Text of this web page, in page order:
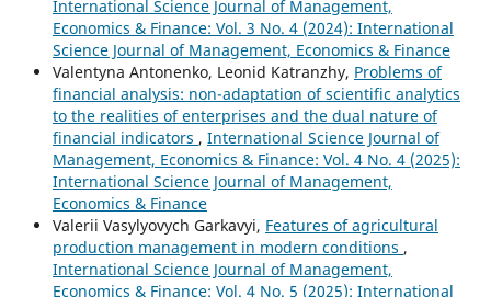
International Science Journal of Management,
Economics & Finance: Vol. 3 No. 4 (2024): International
Science Journal of Management, Economics & Finance
Valentyna Antonenko, Leonid Katranzhy, Problems of
financial analysis: non-adaptation of scientific analytics
to the realities of enterprises and the dual nature of
financial indicators , International Science Journal of
Management, Economics & Finance: Vol. 4 No. 4 (2025):
International Science Journal of Management,
Economics & Finance
Valerii Vasylyovych Garkavyi, Features of agricultural
production management in modern conditions ,
International Science Journal of Management,
Economics & Finance: Vol. 4 No. 5 (2025): International